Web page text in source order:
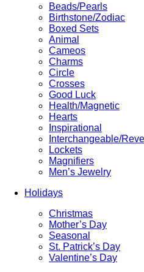
Beads/Pearls
Birthstone/Zodiac
Boxed Sets
Animal
Cameos
Charms
Circle
Crosses
Good Luck
Health/Magnetic
Hearts
Inspirational
Interchangeable/
Lockets
Magnifiers
Men’s Jewelry
Holidays
Christmas
Mother’s Day
Seasonal
St. Patrick’s Day
Valentine’s Day